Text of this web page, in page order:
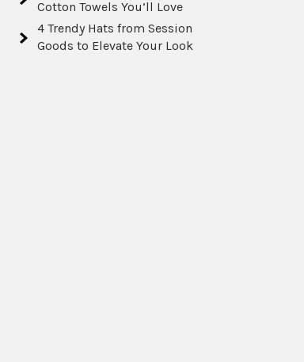
Cotton Towels You’ll Love
4 Trendy Hats from Session
Goods to Elevate Your Look